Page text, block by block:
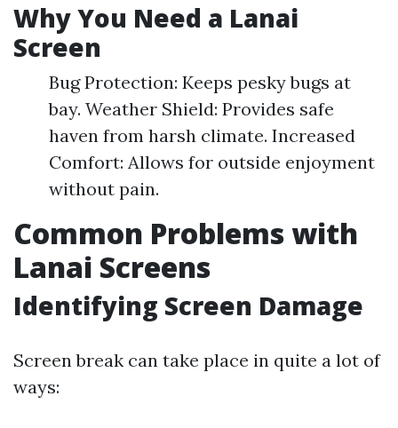
Why You Need a Lanai
Screen
Bug Protection: Keeps pesky bugs at
bay. Weather Shield: Provides safe
haven from harsh climate. Increased
Comfort: Allows for outside enjoyment
without pain.
Common Problems with
Lanai Screens
Identifying Screen Damage
Screen break can take place in quite a lot of
ways: